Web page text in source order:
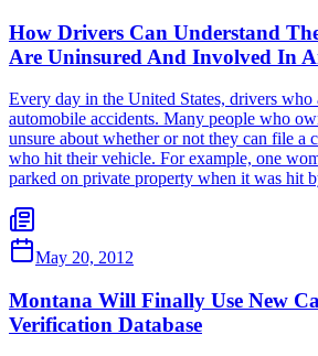
How Drivers Can Understand
Are Uninsured And Involved In
Every day in the United States, drivers who
automobile accidents. Many people who
unsure about whether or not they can file a
who hit their vehicle. For example, one
parked on private property when it was hit
May 20, 2012
Montana Will Finally Use New
Verification Database